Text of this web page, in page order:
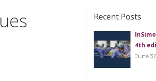
Recent Posts
4th
June